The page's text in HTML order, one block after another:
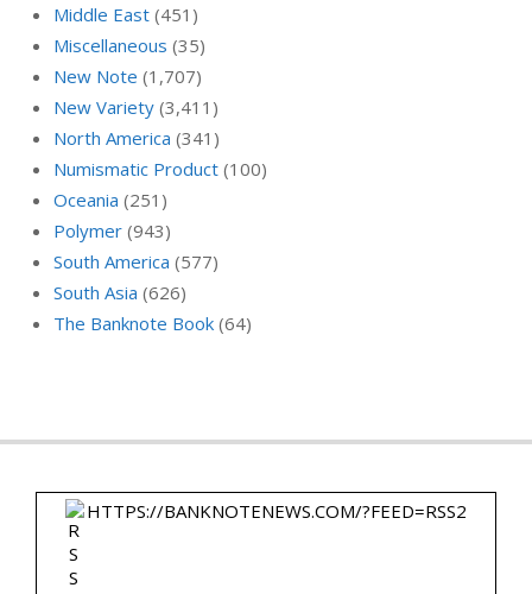
Middle East (451)
Miscellaneous (35)
New Note (1,707)
New Variety (3,411)
North America (341)
Numismatic Product (100)
Oceania (251)
Polymer (943)
South America (577)
South Asia (626)
The Banknote Book (64)
HTTPS://BANKNOTENEWS.COM/?FEED=RSS2